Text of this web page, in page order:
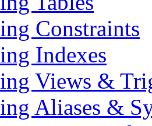
Constraints
Indexes
Views &
Aliases &